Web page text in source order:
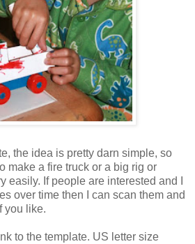
the idea is pretty darn simple, so
make a fire truck or a big rig or
easily. If people are interested and I
over time then I can scan them and
you like.
to the template. US letter size